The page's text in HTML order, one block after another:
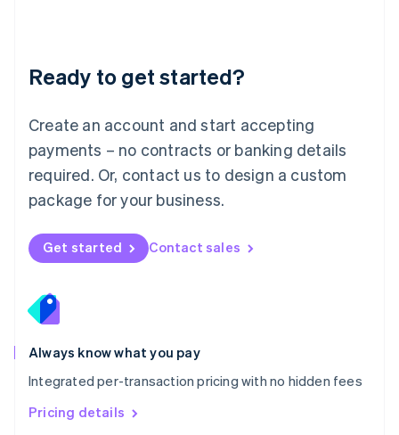
Ready to get started?
Create an account and start accepting
payments – no contracts or banking details
required. Or, contact us to design a custom
package for your business.
Get started Contact sales
Always know what you pay
Integrated per-transaction pricing with no hidden fees
Pricing details
English 简体中文
Mexico
EspañolEnglish
Netherlands
Nederlands English
New Zealand
Norway
English
English
Portugal
Português
Romania
English
Singapore
English 简体中文
Slovakia